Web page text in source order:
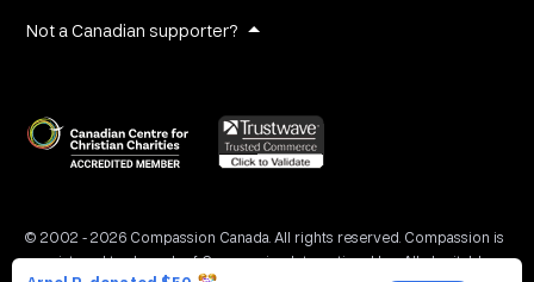
Not a Canadian supporter?
© 2002 - 2026 Compassion Canada. All rights reserved. Compassion is
a registered trademark of Compassion International Inc. All charitable